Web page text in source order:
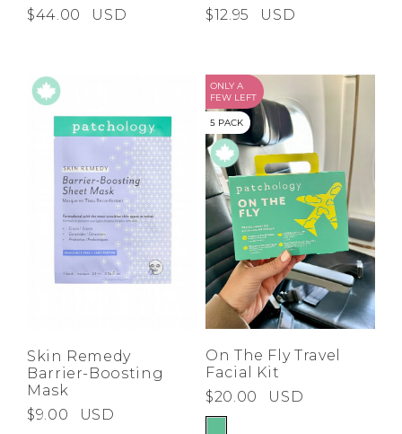
$44.00
USD
$12.95
USD
Skin Remedy
Barrier-Boosting
Mask
$9.00
USD
ONLY A
FEW LEFT
5 PACK
On The Fly Travel
Facial Kit
$20.00
USD